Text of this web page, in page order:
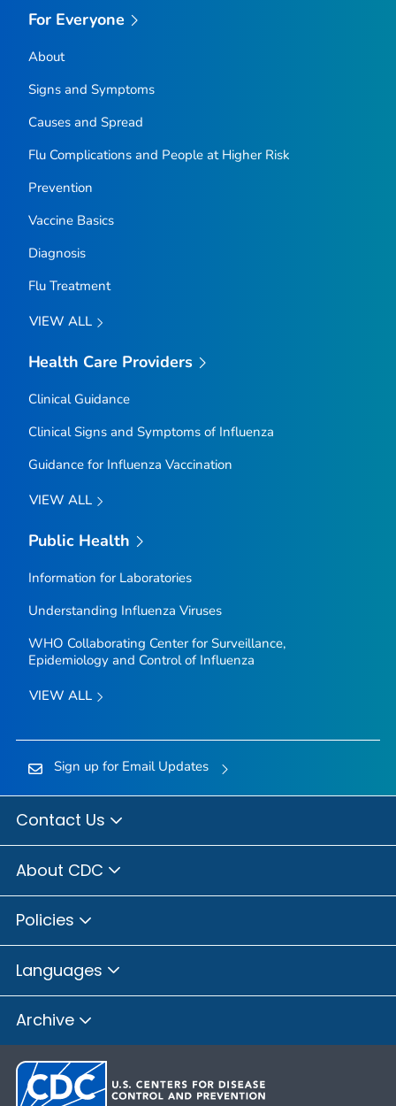
For Everyone
About
Signs and Symptoms
Causes and Spread
Flu Complications and People at Higher Risk
Prevention
Vaccine Basics
Diagnosis
Flu Treatment
VIEW ALL
Health Care Providers
Clinical Guidance
Clinical Signs and Symptoms of Influenza
Guidance for Influenza Vaccination
VIEW ALL
Public Health
Information for Laboratories
Understanding Influenza Viruses
WHO Collaborating Center for Surveillance,
Epidemiology and Control of Influenza
VIEW ALL
Sign up for Email Updates
Contact Us
About CDC
Policies
Languages
Archive